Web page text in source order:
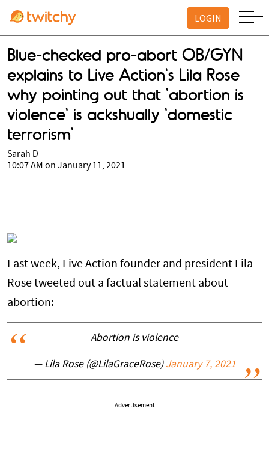
LOGIN
Blue-checked pro-abort OB/GYN
explains to Live Action's Lila Rose
why pointing out that 'abortion is
violence' is ackshually 'domestic
terrorism'
Sarah D
10:07 AM on January 11, 2021
Last week, Live Action founder and president Lila
Rose tweeted out a factual statement about
abortion:
Abortion is violence
— Lila Rose (@LilaGraceRose) January 7, 2021
Advertisement